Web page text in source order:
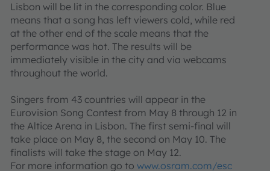
Lisbon will be lit in the corresponding color. Blue
means that a song has left viewers cold, while red
at the other end of the scale means that the
performance was hot. The results will be
immediately visible in the city and via webcams
throughout the world.
Singers from 43 countries will appear in the
Eurovision Song Contest from May 8 through 12 in
the Altice Arena in Lisbon. The first semi-final will
take place on May 8, the second on May 10. The
finalists will take the stage on May 12.
For more information go to www.osram.com/esc